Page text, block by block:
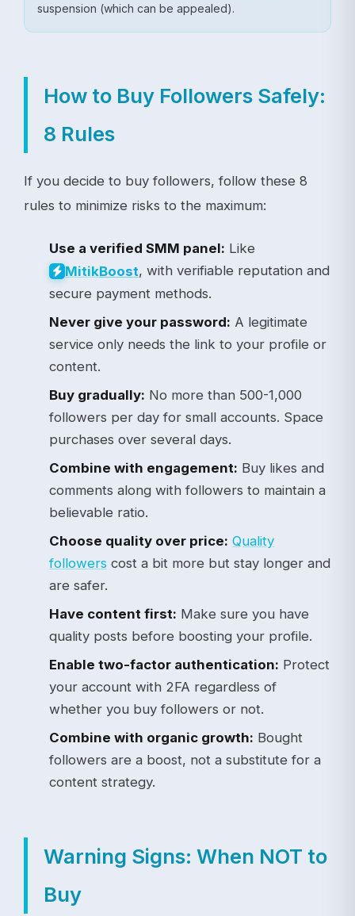
suspension (which can be appealed).
How to Buy Followers Safely:
8 Rules
If you decide to buy followers, follow these 8
rules to minimize risks to the maximum:
Use a verified SMM panel: Like
MitikBoost, with verifiable reputation and
secure payment methods.
Never give your password: A legitimate
service only needs the link to your profile or
content.
Buy gradually: No more than 500-1,000
followers per day for small accounts. Space
purchases over several days.
Combine with engagement: Buy likes and
comments along with followers to maintain a
believable ratio.
Choose quality over price: Quality
followers cost a bit more but stay longer and
are safer.
Have content first: Make sure you have
quality posts before boosting your profile.
Enable two-factor authentication: Protect
your account with 2FA regardless of
whether you buy followers or not.
Combine with organic growth: Bought
followers are a boost, not a substitute for a
content strategy.
Warning Signs: When NOT to
Buy